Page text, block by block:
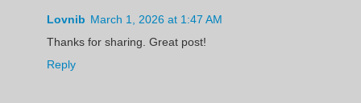
Lovnib March 1, 2026 at 1:47 AM
Thanks for sharing. Great post!
Reply